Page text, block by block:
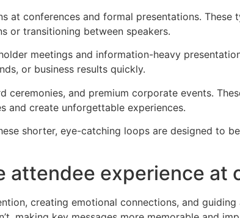
at conferences and formal presentations.
or transitioning between speakers.
meetings and information-heavy
or business results quickly.
ceremonies, and premium corporate events.
and create unforgettable experiences.
shorter, eye-catching loops are designed to
attendee experience at
creating emotional connections, and